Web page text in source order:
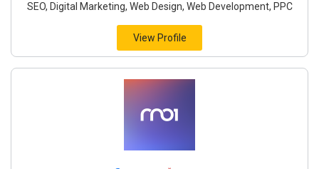
SEO, Digital Marketing, Web Design, Web Development, PPC
View Profile